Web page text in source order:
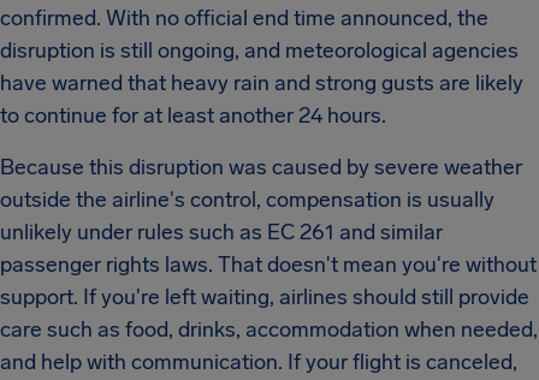
confirmed. With no official end time announced, the
disruption is still ongoing, and meteorological agencies
have warned that heavy rain and strong gusts are likely
to continue for at least another 24 hours.
Because this disruption was caused by severe weather
outside the airline's control, compensation is usually
unlikely under rules such as EC 261 and similar
passenger rights laws. That doesn't mean you're without
support. If you're left waiting, airlines should still provide
care such as food, drinks, accommodation when needed,
and help with communication. If your flight is canceled,